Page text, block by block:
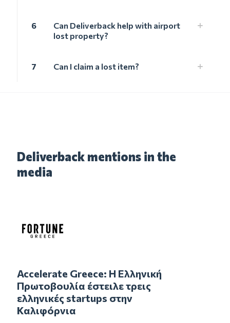
6
Can Deliverback help with airport
lost property?
7 Can I claim a lost item?
Deliverback mentions in the
media
Accelerate Greece: Η Ελληνική
Πρωτοβουλία έστειλε τρεις
ελληνικές startups στην
Καλιφόρνια